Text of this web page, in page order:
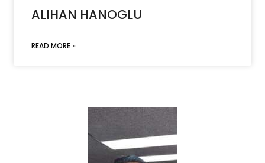
ALIHAN HANOGLU
READ MORE »